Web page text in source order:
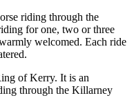
riding through the
for one, two or three
welcomed. Each ride
of Kerry. It is an
through the Killarney